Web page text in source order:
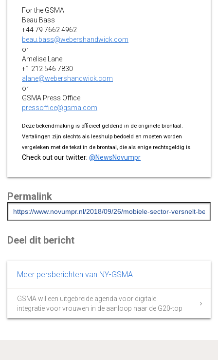
For the GSMA
Beau Bass
+44 79 7662 4962
beau.bass@webershandwick.com
or
Amelise Lane
+1 212 546 7830
alane@webershandwick.com
or
GSMA Press Office
pressoffice@gsma.com
Deze bekendmaking is officieel geldend in de originele brontaal.
Vertalingen zijn slechts als leeshulp bedoeld en moeten worden
vergeleken met de tekst in de brontaal, die als enige rechtsgeldig is.
Check out our twitter: @NewsNovumpr
Permalink
Deel dit bericht
Meer persberichten van NY-GSMA
GSMA wil een uitgebreide agenda voor digitale
integratie voor vrouwen in de aanloop naar de G20-top